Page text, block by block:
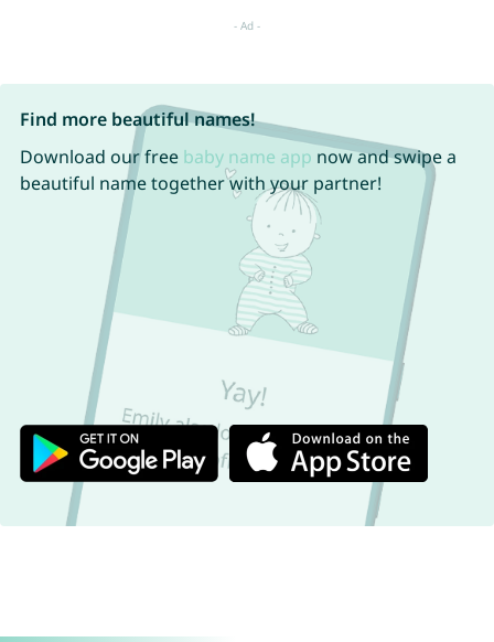
Find more beautiful names!
Download our free baby name app now and swipe a
beautiful name together with your partner!